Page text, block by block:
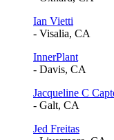
Ian Vietti
- Visalia, CA
InnerPlant
- Davis, CA
Jacqueline C
- Galt, CA
Jed Freitas